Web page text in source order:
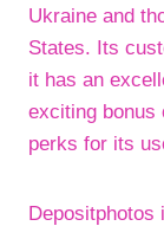
Ukraine and
States. Its
it has an
exciting bonus
perks for its
Depositphotos